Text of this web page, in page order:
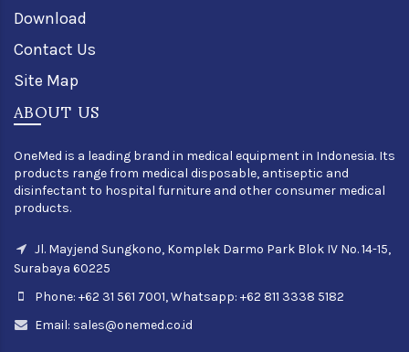
Download
Contact Us
Site Map
ABOUT US
OneMed is a leading brand in medical equipment in Indonesia. Its
products range from medical disposable, antiseptic and
disinfectant to hospital furniture and other consumer medical
products.
Jl. Mayjend Sungkono, Komplek Darmo Park Blok IV No. 14-15,
Surabaya 60225
Phone: +62 31 561 7001, Whatsapp: +62 811 3338 5182
Email: sales@onemed.co.id